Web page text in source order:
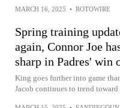
MARCH 16, 2025 • ROTOWIRE
Spring training
again, Connor Joe
sharp in Padres' win
King goes further into game
Jacob continues to trend